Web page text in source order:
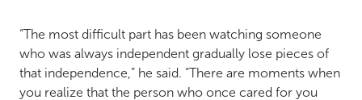
“The most difficult part has been watching someone
who was always independent gradually lose pieces of
that independence,” he said. “There are moments when
you realize that the person who once cared for you